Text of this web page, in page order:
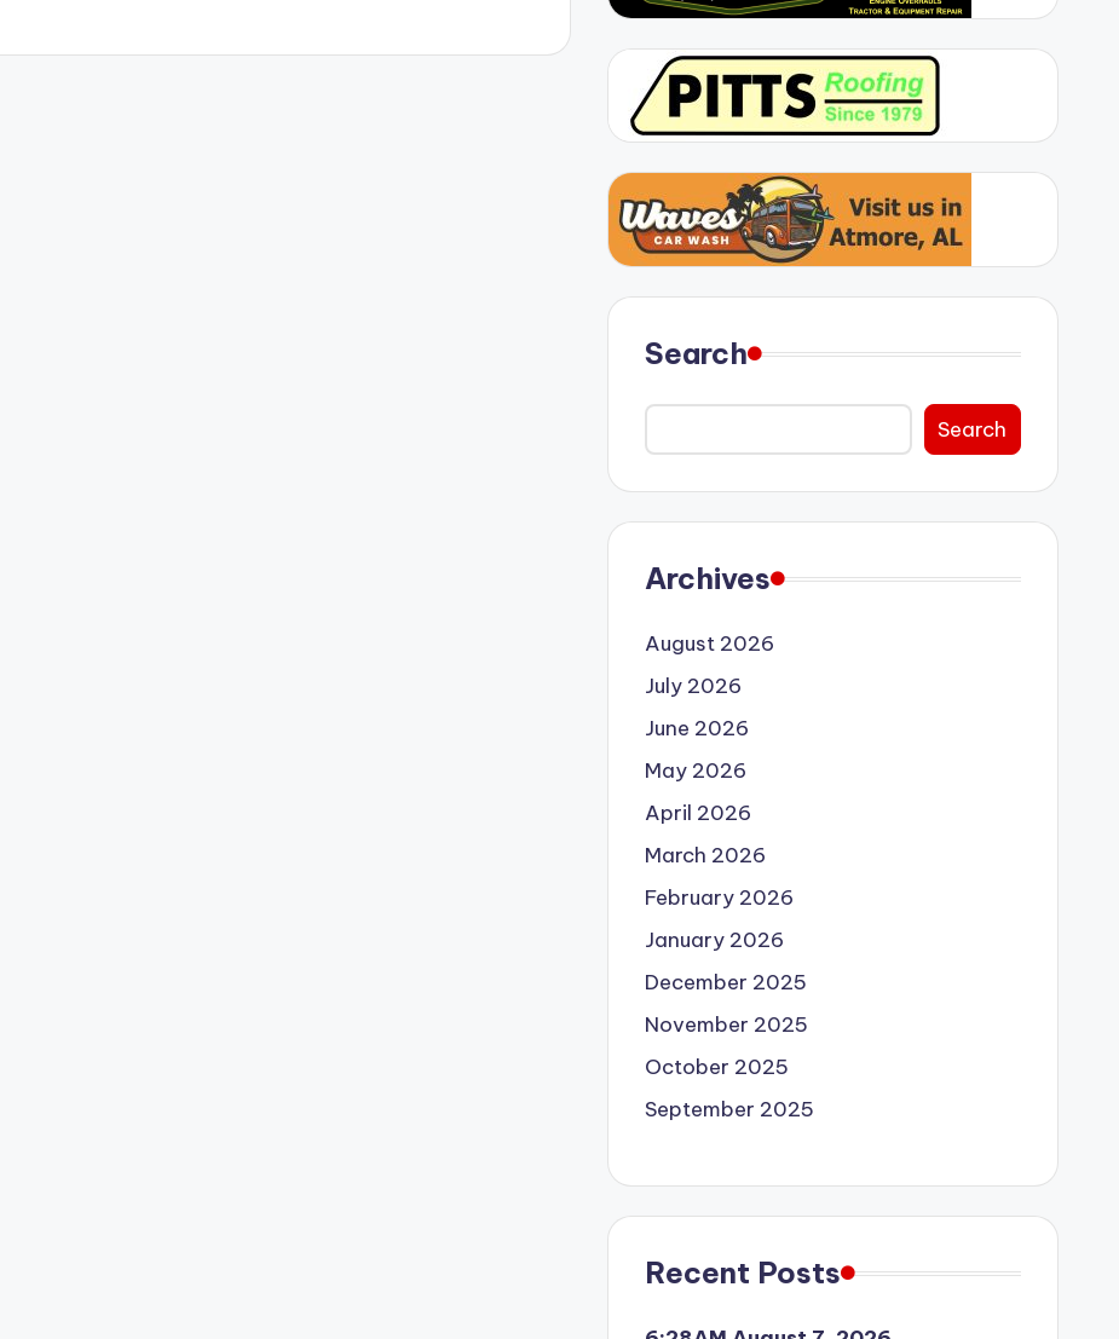
Search
Search
Archives
August 2026
July 2026
June 2026
May 2026
April 2026
March 2026
February 2026
January 2026
December 2025
November 2025
October 2025
September 2025
Recent Posts